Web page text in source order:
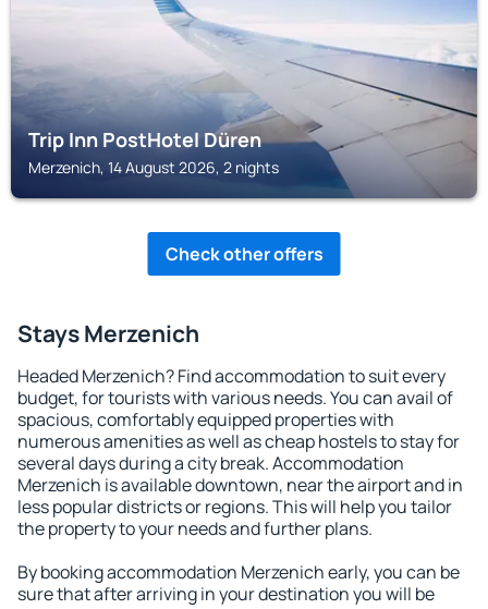
Trip Inn PostHotel Düren
Merzenich, 14 August 2026, 2 nights
Check other offers
Stays Merzenich
Headed Merzenich? Find accommodation to suit every
budget, for tourists with various needs. You can avail of
spacious, comfortably equipped properties with
numerous amenities as well as cheap hostels to stay for
several days during a city break. Accommodation
Merzenich is available downtown, near the airport and in
less popular districts or regions. This will help you tailor
the property to your needs and further plans.
By booking accommodation Merzenich early, you can be
sure that after arriving in your destination you will be